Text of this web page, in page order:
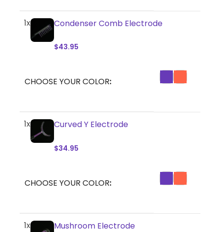
1x Condenser Comb Electrode
$43.95
CHOOSE YOUR COLOR
1x Curved Y Electrode
$34.95
CHOOSE YOUR COLOR
1x Mushroom Electrode